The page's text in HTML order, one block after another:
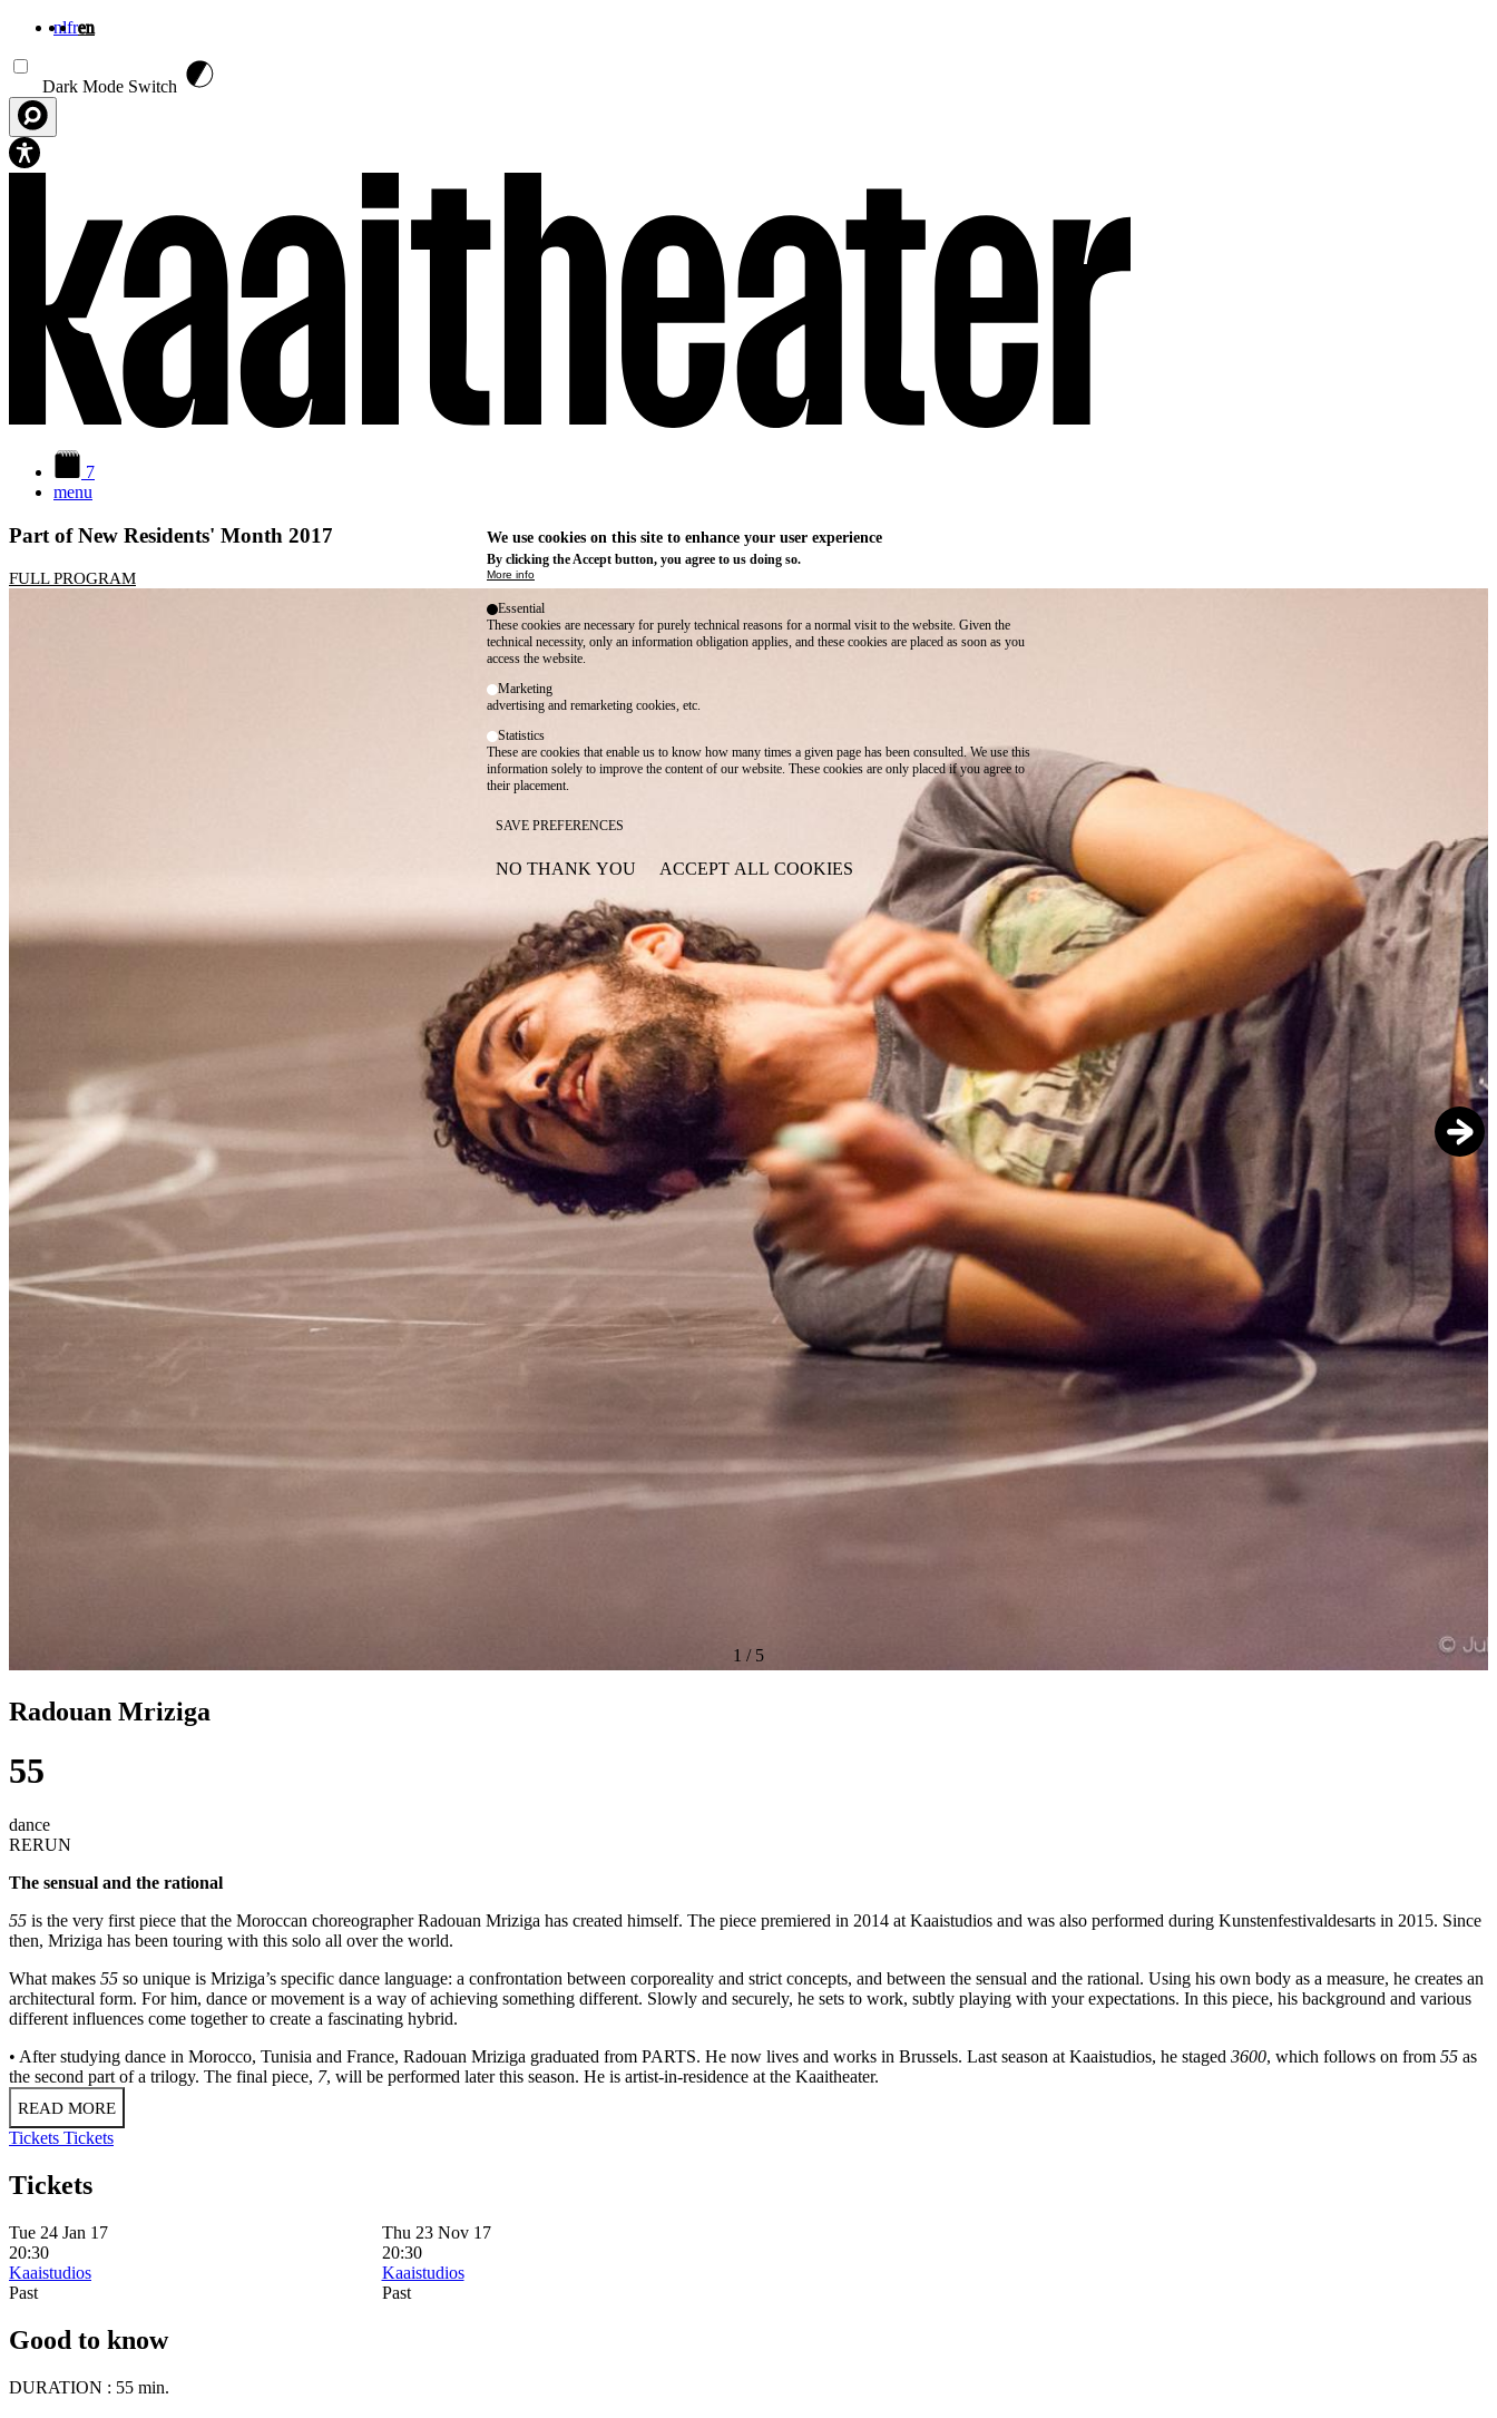
nlfren
Dark Mode Switch
7
menu
Part of New Residents' Month 2017
FULL PROGRAM
1 / 5
Radouan Mriziga
55
dance
RERUN
The sensual and the rational
55 is the very first piece that the Moroccan choreographer Radouan Mriziga has created himself. The piece premiered in 2014 at Kaaistudios and was also performed during Kunstenfestivaldesarts in 2015. Since
then, Mriziga has been touring with this solo all over the world.
What makes 55 so unique is Mriziga’s specific dance language: a confrontation between corporeality and strict concepts, and between the sensual and the rational. Using his own body as a measure, he creates an
architectural form. For him, dance or movement is a way of achieving something different. Slowly and securely, he sets to work, subtly playing with your expectations. In this piece, his background and various
different influences come together to create a fascinating hybrid.
• After studying dance in Morocco, Tunisia and France, Radouan Mriziga graduated from PARTS. He now lives and works in Brussels. Last season at Kaaistudios, he staged 3600, which follows on from 55 as
the second part of a trilogy. The final piece, 7, will be performed later this season. He is artist-in-residence at the Kaaitheater.
READ MORE
Tickets Tickets
Tickets
Tue 24 Jan 17
20:30
Kaaistudios
Past
Thu 23 Nov 17
20:30
Kaaistudios
Past
Good to know
DURATION : 55 min.
We use cookies on this site to enhance your user experience
By clicking the Accept button, you agree to us doing so.
More info
Essential
These cookies are necessary for purely technical reasons for a normal visit to the website. Given the
technical necessity, only an information obligation applies, and these cookies are placed as soon as you
access the website.
Marketing
advertising and remarketing cookies, etc.
Statistics
These are cookies that enable us to know how many times a given page has been consulted. We use this
information solely to improve the content of our website. These cookies are only placed if you agree to
their placement.
SAVE PREFERENCES
NO THANK YOU ACCEPT ALL COOKIES
WITHDRAW CONSENT